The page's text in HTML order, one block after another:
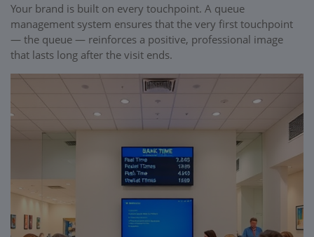
Your brand is built on every touchpoint. A queue
management system ensures that the very first touchpoint
— the queue — reinforces a positive, professional image
that lasts long after the visit ends.